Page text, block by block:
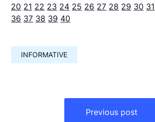
20 21 22 23 24 25 26 27 28 29 30 31
36 37 38 39 40
INFORMATIVE
Previous post